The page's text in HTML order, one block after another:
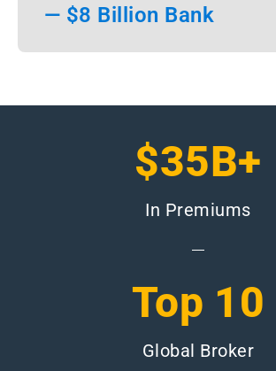
— $8 Billion Bank
$35B+
In Premiums
Top 10
Global Broker